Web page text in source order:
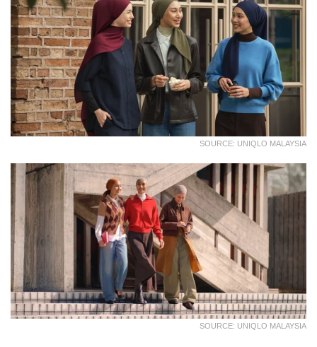
SOURCE: UNIQLO MALAYSIA
SOURCE: UNIQLO MALAYSIA